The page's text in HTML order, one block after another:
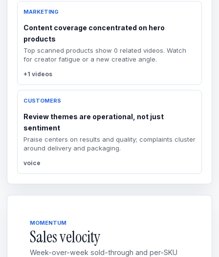
MARKETING
Content coverage concentrated on hero
products
Top scanned products show 0 related videos. Watch
for creator fatigue or a new creative angle.
+1 videos
CUSTOMERS
Review themes are operational, not just
sentiment
Praise centers on results and quality; complaints cluster
around delivery and packaging.
voice
MOMENTUM
Sales velocity
Week-over-week sold-through and per-SKU